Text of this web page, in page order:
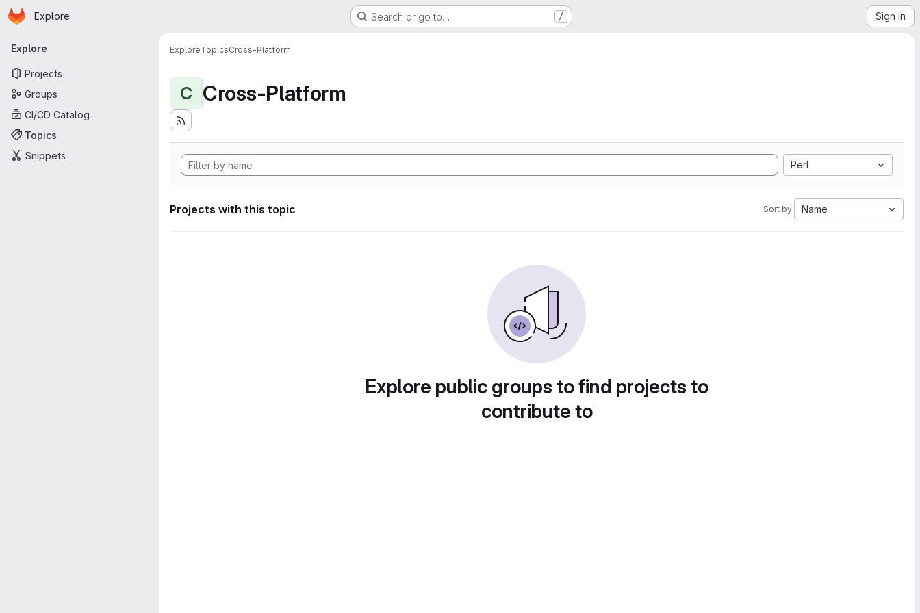
Skip to main content
Homepage
Explore Search or go to… / Sign in
Primary navigation
Explore
Projects
Groups
CI/CD Catalog
Topics
Snippets
ExploreTopicsCross-Platform
C Cross-Platform
Perl
Projects with this topic Sort by: Name
Explore public groups to find projects to
contribute to